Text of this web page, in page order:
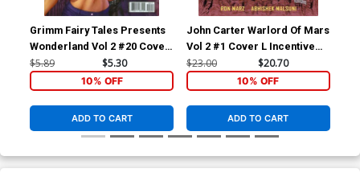
Grimm Fairy Tales Presents
Wonderland Vol 2 #20 Cover
A Chris Ehnot
$5.89 $5.30
10% OFF
ADD TO CART
John Carter Warlord Of Mars
Vol 2 #1 Cover L Incentive
Abhishek Malsuni Variant
$23.00 $20.70
10% OFF
ADD TO CART